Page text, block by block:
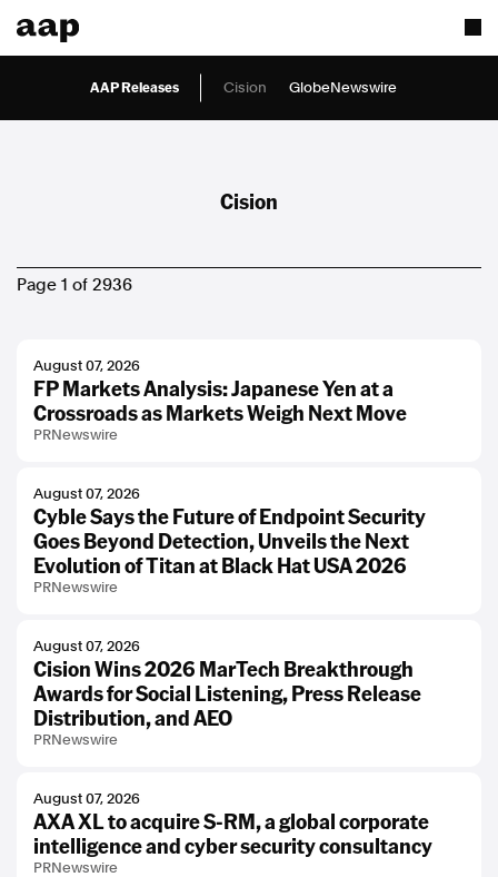
AAP Releases Cision GlobeNewswire
Cision
Page 1 of 2936
August 07, 2026
FP Markets Analysis: Japanese Yen at a
Crossroads as Markets Weigh Next Move
PRNewswire
August 07, 2026
Cyble Says the Future of Endpoint Security
Goes Beyond Detection, Unveils the Next
Evolution of Titan at Black Hat USA 2026
PRNewswire
August 07, 2026
Cision Wins 2026 MarTech Breakthrough
Awards for Social Listening, Press Release
Distribution, and AEO
PRNewswire
August 07, 2026
AXA XL to acquire S-RM, a global corporate
intelligence and cyber security consultancy
PRNewswire